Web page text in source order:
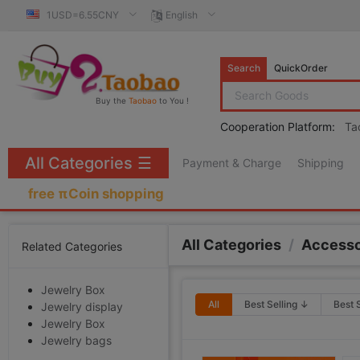
1USD=6.55CNY English
Buy the Taobao to You !
Search QuickOrder
Cooperation Platform:
Payment & Charge Shipping
free πCoin shopping
All Categories ☰
Related Categories
Jewelry Box
Jewelry display
Jewelry Box
Jewelry bags
All Categories /
All Best Selling ↓ Best